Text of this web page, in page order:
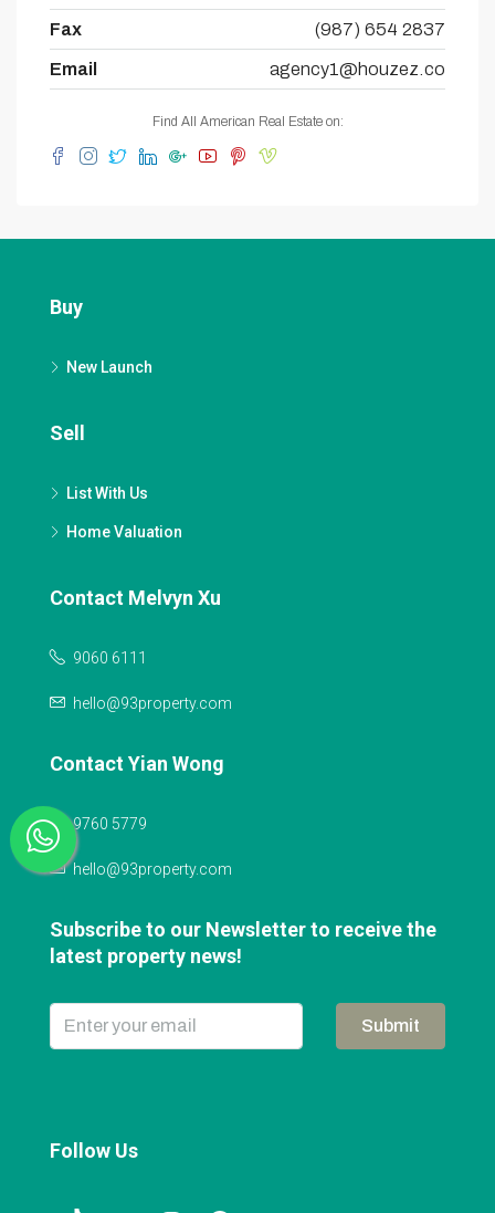
Fax (987) 654 2837
Email agency1@houzez.co
Find All American Real Estate on:
Buy
New Launch
Sell
List With Us
Home Valuation
Contact Melvyn Xu
9060 6111
hello@93property.com
Contact Yian Wong
9760 5779
hello@93property.com
Subscribe to our Newsletter to receive the
latest property news!
Submit
Follow Us